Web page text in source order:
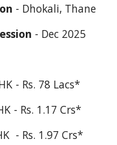
- Dhokali, Thane
- Dec 2025
- Rs. 78 Lacs*
- Rs. 1.17 Crs*
- Rs. 1.97 Crs*